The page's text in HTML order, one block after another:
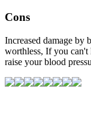
Cons
Increased damage by
worthless, If you can't
raise your blood